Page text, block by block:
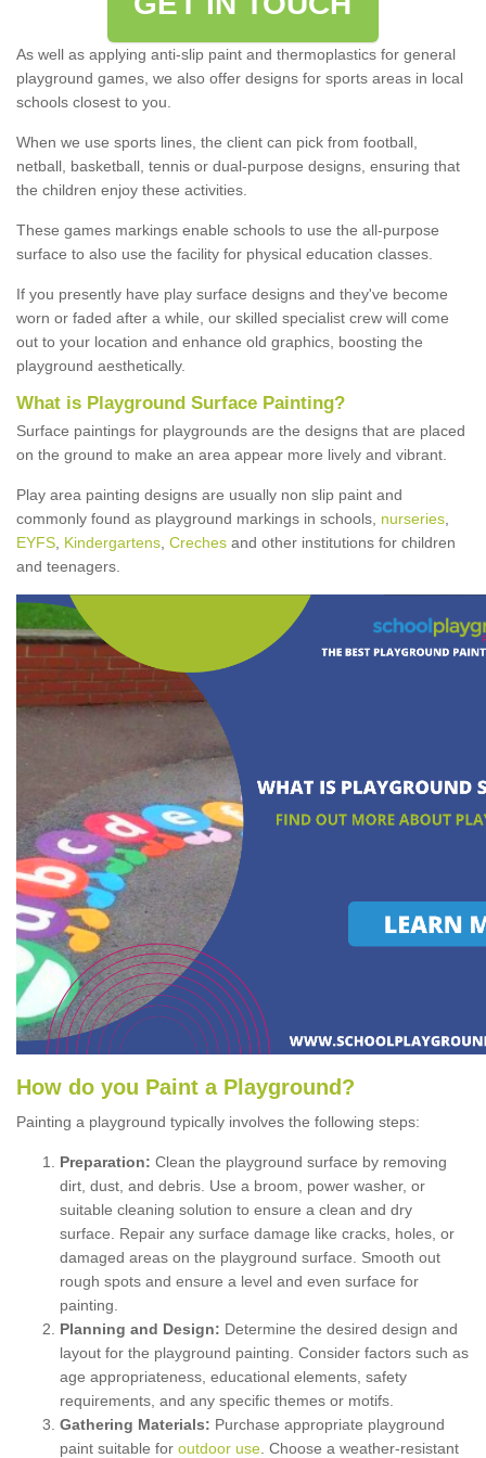
As well as applying anti-slip paint and thermoplastics for general
playground games, we also offer designs for sports areas in local
schools closest to you.
When we use sports lines, the client can pick from football,
netball, basketball, tennis or dual-purpose designs, ensuring that
the children enjoy these activities.
These games markings enable schools to use the all-purpose
surface to also use the facility for physical education classes.
If you presently have play surface designs and they've become
worn or faded after a while, our skilled specialist crew will come
out to your location and enhance old graphics, boosting the
playground aesthetically.
What is Playground Surface Painting?
Surface paintings for playgrounds are the designs that are placed
on the ground to make an area appear more lively and vibrant.
Play area painting designs are usually non slip paint and
commonly found as playground markings in schools, nurseries
EYFS Kindergartens Creches and other institutions for children
and teenagers.
How do you Paint a P layground ?
Painting a playground typically involves the following steps:
Preparation: Clean the playground surface by removing
dirt, dust, and debris. Use a broom, power washer, or
suitable cleaning solution to ensure a clean and dry
surface. Repair any surface damage like cracks, holes, or
damaged areas on the playground surface. Smooth out
rough spots and ensure a level and even surface for
painting.
Planning and Design: Determine the desired design and
layout for the playground painting. Consider factors such as
age appropriateness, educational elements, safety
requirements, and any specific themes or motifs.
Gathering Materials: Purchase appropriate playground
paint suitable for outdoor use . Choose a weather-resistant